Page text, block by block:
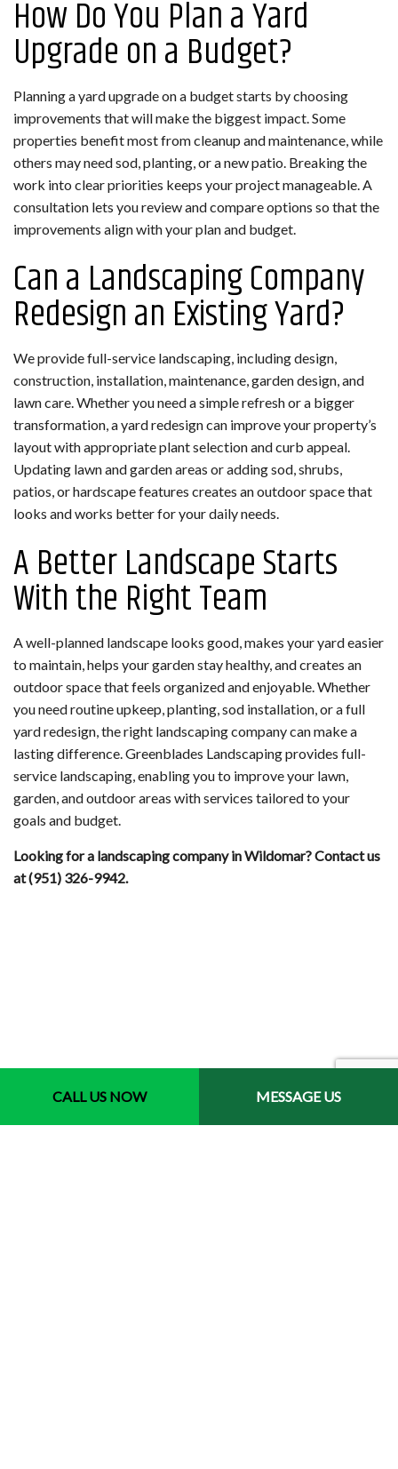
CALL US NOW MESSAGE US
How Do You Plan a Yard
Upgrade on a Budget?
Planning a yard upgrade on a budget starts by choosing
improvements that will make the biggest impact. Some
properties benefit most from cleanup and maintenance, while
others may need sod, planting, or a new patio. Breaking the
work into clear priorities keeps your project manageable. A
consultation lets you review and compare options so that the
improvements align with your plan and budget.
Can a Landscaping Company
Redesign an Existing Yard?
We provide full-service landscaping, including design,
construction, installation, maintenance, garden design, and
lawn care. Whether you need a simple refresh or a bigger
transformation, a yard redesign can improve your property’s
layout with appropriate plant selection and curb appeal.
Updating lawn and garden areas or adding sod, shrubs,
patios, or hardscape features creates an outdoor space that
looks and works better for your daily needs.
A Better Landscape Starts
With the Right Team
A well-planned landscape looks good, makes your yard easier
to maintain, helps your garden stay healthy, and creates an
outdoor space that feels organized and enjoyable. Whether
you need routine upkeep, planting, sod installation, or a full
yard redesign, the right landscaping company can make a
lasting difference. Greenblades Landscaping provides full-
service landscaping, enabling you to improve your lawn,
garden, and outdoor areas with services tailored to your
goals and budget.
Looking for a landscaping company in Wildomar? Contact us
at (951) 326-9942.